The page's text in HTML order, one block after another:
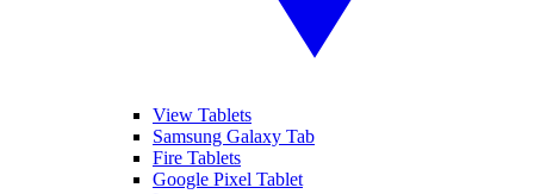
View Tablets
Samsung Galaxy Tab
Fire Tablets
Google Pixel Tablet